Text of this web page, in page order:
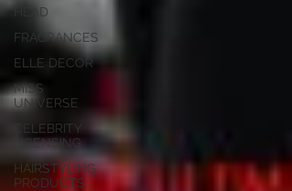
HEAD
FRAGRANCES
ELLE DECOR
MISS
UNIVERSE
CELEBRITY
LICENSING
HAIRSTYLING
PRODUCTS